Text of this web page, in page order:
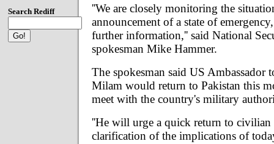
Search Rediff
''We are closely monitoring the
announcement of a state of
further information,'' said National
spokesman Mike Hammer.
The spokesman said US Ambassador
Milam would return to Pakistan this
meet with the country's military
''He will urge a quick return to civilian
clarification of the implications of